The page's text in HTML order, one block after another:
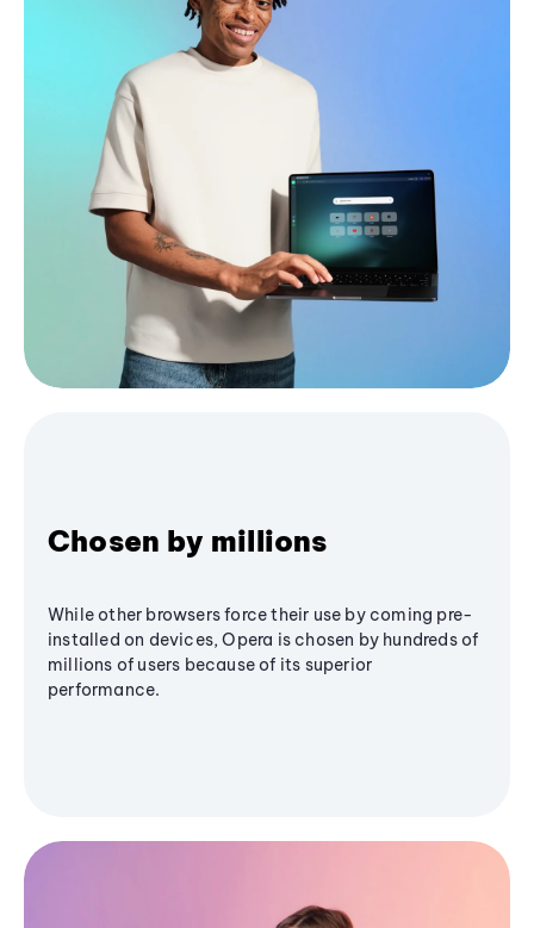
Chosen by millions
While other browsers force their use by coming pre-
installed on devices, Opera is chosen by hundreds of
millions of users because of its superior
performance.